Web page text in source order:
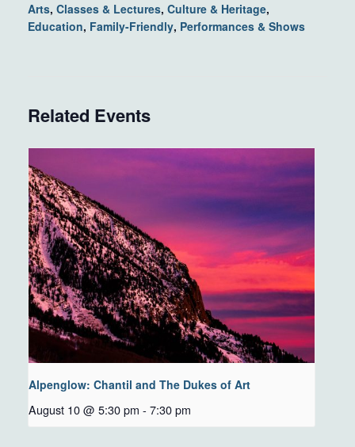
Arts, Classes & Lectures, Culture & Heritage,
Education, Family-Friendly, Performances & Shows
Related Events
Alpenglow: Chantil and The Dukes of Art
August 10 @ 5:30 pm - 7:30 pm